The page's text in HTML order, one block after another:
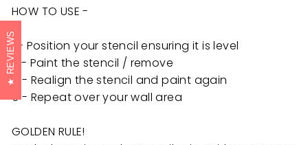
HOW TO USE -
1 - Position your stencil ensuring it is level
3 - Paint the stencil / remove
4 - Realign the stencil and paint again
5 - Repeat over your wall area
GOLDEN RULE!
REVIEWS